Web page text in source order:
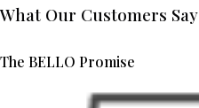
What Our Customers Say
The BELLO Promise